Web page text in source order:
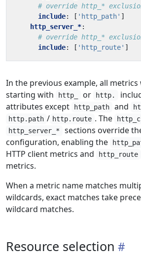
# override http_*
include: [ 'http_path' ]
http_server_*:
# override http_*
include: [ 'http_route' ]
In the previous example, all metrics
starting with
http_ or http.
attributes except
http_path and
http.path / http.route . The
http_server_*
sections override
configuration, enabling the
HTTP client metrics and
http_route
metrics.
When a metric name matches
wildcards, exact matches take
wildcard matches.
Resource selection